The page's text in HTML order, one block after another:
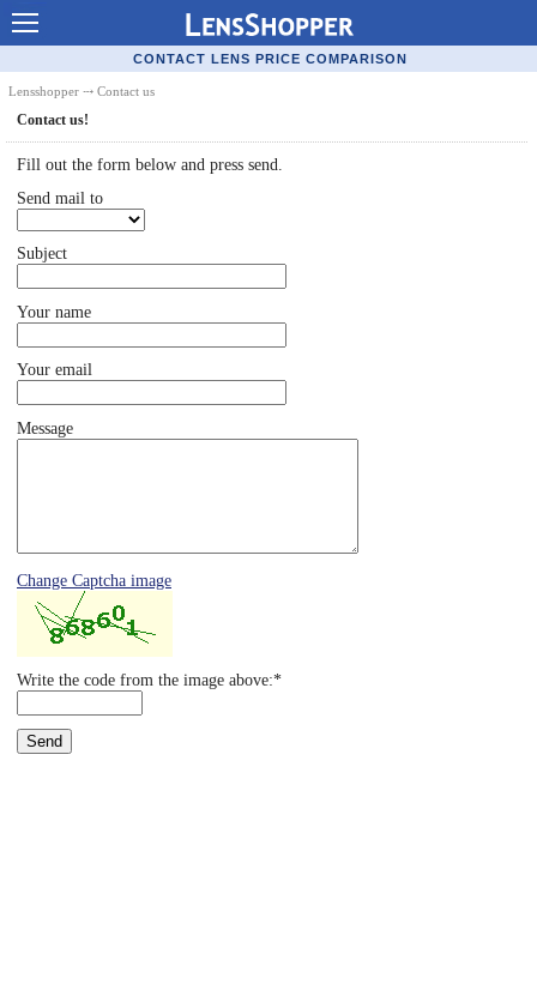
Contact Lenses - Comparison
Cheap Contacts
Popular Contact Lenses
Contact Lens Types
Lens Manufacturers
Ask Our Eye Care Pro
Contact Lens Coupons
Eye Anatomy
CONTACT LENS PRICE COMPARISON
Lensshopper ⤏ Contact us
Contact us!
Fill out the form below and press send.
Send mail to
Subject
Your name
Your email
Message
Change Captcha image
Write the code from the image above:*